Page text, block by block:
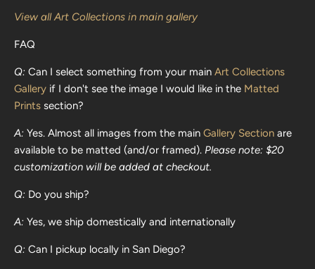
View all Art Collections in main gallery
FAQ
Q: Can I select something from your main Art Collections
Gallery if I don't see the image I would like in the Matted
Prints section?
A: Yes. Almost all images from the main Gallery Section are
available to be matted (and/or framed). Please note: $20
customization will be added at checkout.
Q: Do you ship?
A: Yes, we ship domestically and internationally
Q: Can I pickup locally in San Diego?